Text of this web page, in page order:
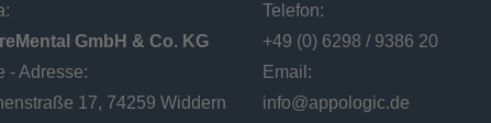
GmbH & Co. KG
- Adresse:
17, 74259 Widdern
Telefon:
+49 (0) 6298 / 9386 20
Email:
info@appologic.de